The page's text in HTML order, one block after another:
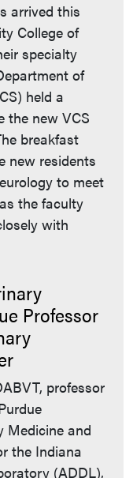
arrived this
College of
specialty
of
held a
the new VCS
breakfast
new residents
to meet
the faculty
with
Professor
professor
Medicine and
the Indiana
(ADDL),